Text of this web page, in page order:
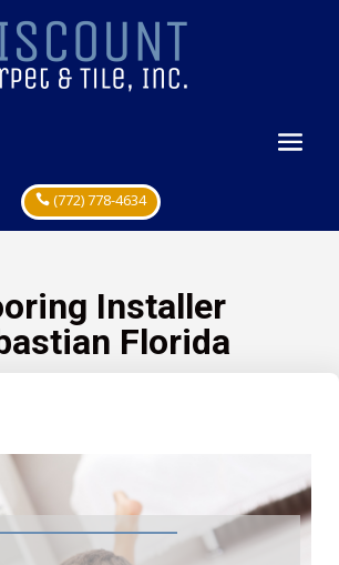
(772) 778-4634
Installer
Florida